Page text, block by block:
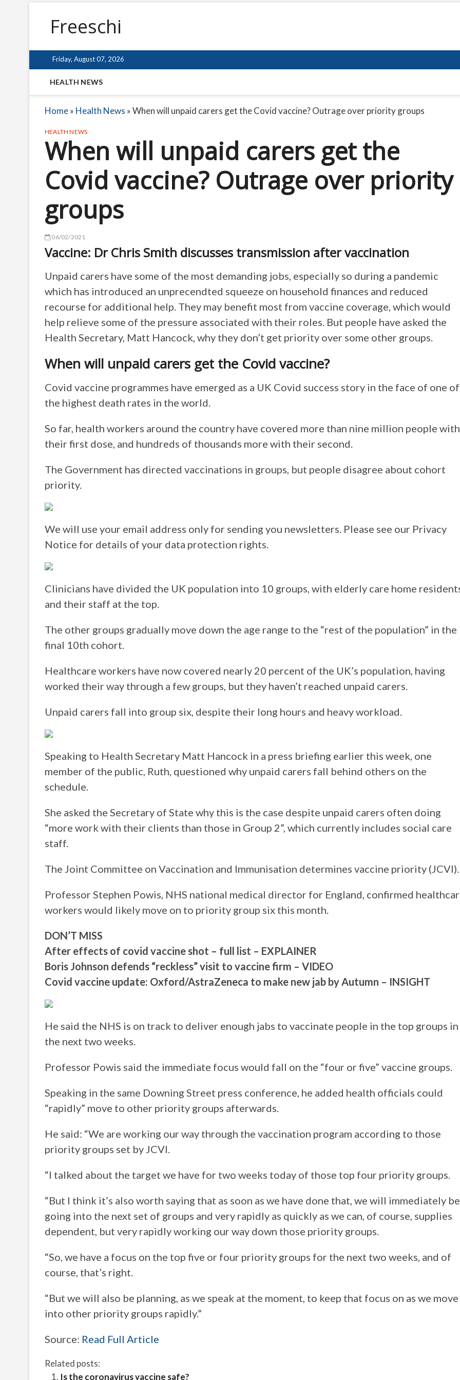
Freeschi
Friday, August 07, 2026
HEALTH NEWS
Home» Health News »When will unpaid carers get the Covid vaccine? Outrage over priority groups
HEALTH NEWS
When will unpaid carers get the
Covid vaccine? Outrage over priority
groups
06/02/2021
Vaccine: Dr Chris Smith discusses transmission after vaccination
Unpaid carers have some of the most demanding jobs, especially so during a pandemic
which has introduced an unprecendted squeeze on household finances and reduced
recourse for additional help. They may benefit most from vaccine coverage, which would
help relieve some of the pressure associated with their roles. But people have asked the
Health Secretary, Matt Hancock, why they don’t get priority over some other groups.
When will unpaid carers get the Covid vaccine?
Covid vaccine programmes have emerged as a UK Covid success story in the face of one of
the highest death rates in the world.
So far, health workers around the country have covered more than nine million people with
their first dose, and hundreds of thousands more with their second.
The Government has directed vaccinations in groups, but people disagree about cohort
priority.
We will use your email address only for sending you newsletters. Please see our Privacy
Notice for details of your data protection rights.
Clinicians have divided the UK population into 10 groups, with elderly care home
and their staff at the top.
The other groups gradually move down the age range to the “rest of the population” in the
final 10th cohort.
Healthcare workers have now covered nearly 20 percent of the UK’s population, having
worked their way through a few groups, but they haven’t reached unpaid carers.
Unpaid carers fall into group six, despite their long hours and heavy workload.
Speaking to Health Secretary Matt Hancock in a press briefing earlier this week, one
member of the public, Ruth, questioned why unpaid carers fall behind others on the
schedule.
She asked the Secretary of State why this is the case despite unpaid carers often doing
“more work with their clients than those in Group 2”, which currently includes social care
staff.
The Joint Committee on Vaccination and Immunisation determines vaccine priority (JCVI).
Professor Stephen Powis, NHS national medical director for England, confirmed
workers would likely move on to priority group six this month.
DON’T MISS
After effects of covid vaccine shot – full list – EXPLAINER
Boris Johnson defends “reckless” visit to vaccine firm – VIDEO
Covid vaccine update: Oxford/AstraZeneca to make new jab by Autumn – INSIGHT
He said the NHS is on track to deliver enough jabs to vaccinate people in the top groups in
the next two weeks.
Professor Powis said the immediate focus would fall on the “four or five” vaccine groups.
Speaking in the same Downing Street press conference, he added health officials could
“rapidly” move to other priority groups afterwards.
He said: “We are working our way through the vaccination program according to those
priority groups set by JCVI.
“I talked about the target we have for two weeks today of those top four priority groups.
“But I think it’s also worth saying that as soon as we have done that, we will immediately be
going into the next set of groups and very rapidly as quickly as we can, of course, supplies
dependent, but very rapidly working our way down those priority groups.
“So, we have a focus on the top five or four priority groups for the next two weeks, and of
course, that’s right.
“But we will also be planning, as we speak at the moment, to keep that focus on as we move
into other priority groups rapidly.”
Source: Read Full Article
Related posts:
Is the coronavirus vaccine safe?